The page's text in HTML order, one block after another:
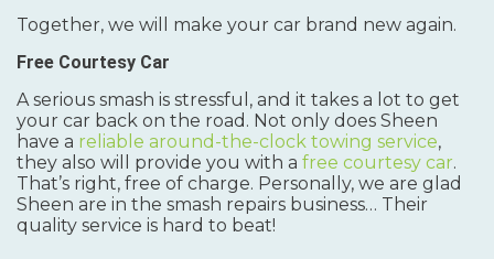
Together, we will make your car brand new again.
Free Courtesy Car
A serious smash is stressful, and it takes a lot to get
your car back on the road. Not only does Sheen
have a reliable around-the-clock towing service,
they also will provide you with a free courtesy car.
That’s right, free of charge. Personally, we are glad
Sheen are in the smash repairs business… Their
quality service is hard to beat!